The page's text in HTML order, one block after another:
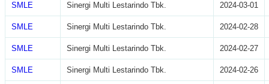
SMLE Sinergi Multi Lestarindo Tbk. 2024-03-01
SMLE Sinergi Multi Lestarindo Tbk. 2024-02-28
SMLE Sinergi Multi Lestarindo Tbk. 2024-02-27
SMLE Sinergi Multi Lestarindo Tbk. 2024-02-26